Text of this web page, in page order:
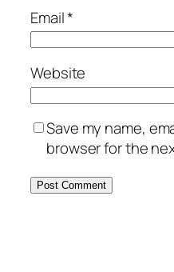
Email*
Website
Save my name,
browser for the